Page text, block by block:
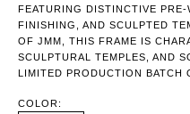
FEATURING DISTINCTIVE
FINISHING, AND SCULPTED
OF JMM, THIS FRAME IS
SCULPTURAL TEMPLES, AND
LIMITED PRODUCTION BATCH
COLOR: